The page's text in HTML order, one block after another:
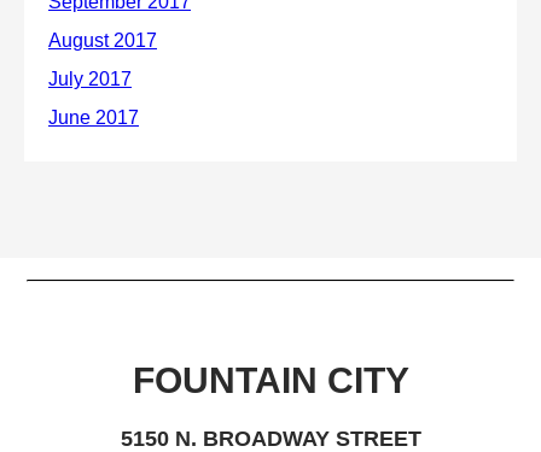
FOUNTAIN CITY
5150 N. BROADWAY STREET